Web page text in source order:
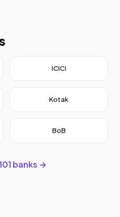
ICICI
Kotak
BoB
banks →